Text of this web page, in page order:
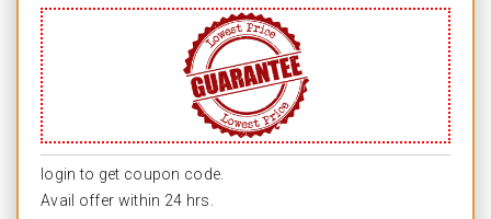
login to get coupon code.
Avail offer within 24 hrs.